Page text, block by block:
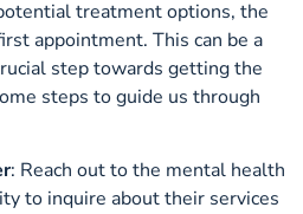
treatment options, the
appointment. This can be a
step towards getting the
steps to guide us through
: Reach out to the mental health
to inquire about their services